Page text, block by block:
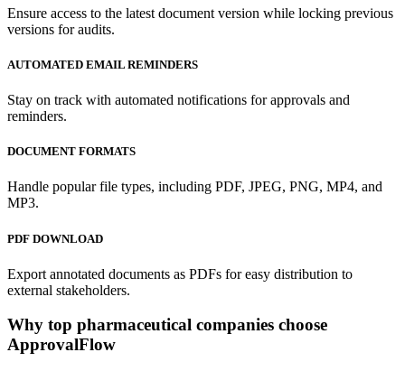
Ensure access to the latest document version while locking previous
versions for audits.
AUTOMATED EMAIL REMINDERS
Stay on track with automated notifications for approvals and
reminders.
DOCUMENT FORMATS
Handle popular file types, including PDF, JPEG, PNG, MP4, and
MP3.
PDF DOWNLOAD
Export annotated documents as PDFs for easy distribution to
external stakeholders.
Why top pharmaceutical companies choose
ApprovalFlow